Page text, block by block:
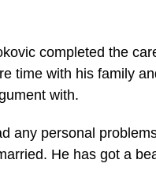
completed the
time with his family
with.
any personal
He has got a